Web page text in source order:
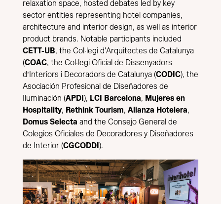
relaxation space, hosted debates led by key
sector entities representing hotel companies,
architecture and interior design, as well as interior
product brands. Notable participants included
CETT-UB, the Col·legi d'Arquitectes de Catalunya
(COAC, the Col·legi Oficial de Dissenyadors
d’Interiors i Decoradors de Catalunya (CODIC), the
Asociación Profesional de Diseñadores de
Iluminación (APDI ), LCI Barcelona, Mujeres en
Hospitality, Rethink Tourism, Alianza Hotelera,
Domus Selecta and the Consejo General de
Colegios Oficiales de Decoradores y Diseñadores
de Interior (CGCODDI ).